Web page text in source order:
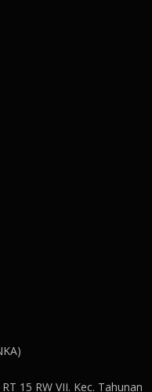
15 RW VII. Kec. Tahunan